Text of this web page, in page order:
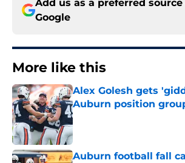
Add us as a preferred source
Google
More like this
Alex Golesh gets
Auburn position
Published by on Invalid Date
Auburn football fall